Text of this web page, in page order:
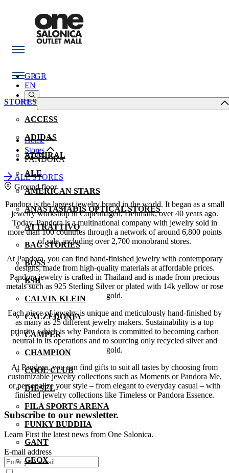
GR
STORES
ACCESS
ADIDAS
ADMIRAL
ALE
AMERICAN STARS
ANASTASIADIS OPTICAL STORES
ATTRATTIVO
BAG STORIES
BOSS
BSB
CALVIN KLEIN
CALZEDONIA
CAMPER
CHAMPION
COOL CLUB
DIESEL
FILA SPORTS ARENA
FUNKY BUDDHA
GANT
GEOX
GR
EN
Home
Stores
PANDORA
ALL STORES
Ground floor
Pandora is the largest jewelry brand in the world. It began as a small
jewelry workshop in Copenhagen, Denmark, over 40 years ago.
Today, Pandora is a multinational company with jewelry sold in
more than 100 countries through a network of around 6,800 points
of sale, including over 2,700 monobrand stores.
At Pandora, you can find hand-finished jewelry with contemporary
designs, made from high-quality materials at affordable prices.
Pandora jewelry is crafted in Thailand and is made from precious
metals such as 925 Sterling Silver or plated with 14k yellow or rose
gold.
Each piece of jewelry is unique and meticulously hand-finished by
as many as 25 different jewelry makers. Sustainability is a top
priority, which is why Pandora is committed to becoming carbon
neutral in its operations and to sourcing only recycled silver and
gold.
At Pandora, you can find gifts to suit all tastes by choosing from
customizable jewelry collections such as Moments or Pandora Me,
or personalize your style – from elegant to everyday casual – with
finished jewelry collections like Timeless or Pandora Essence.
Subscribe to our newsletter.
Learn First the latest news from One Salonica.
E-mail address